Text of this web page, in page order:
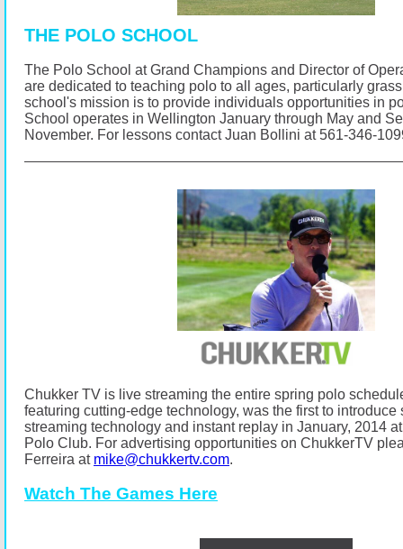
THE POLO SCHOOL
The Polo School at Grand Champions and Director of
are dedicated to teaching polo to all ages, particularly
school's mission is to provide individuals opportunities in
School operates in Wellington January through May and
November. For lessons contact Juan Bollini at 561-346-
Chukker TV is live streaming the entire spring polo
featuring cutting-edge technology, was the first to introduce
streaming technology and instant replay in January, 2014
Polo Club. For advertising opportunities on ChukkerTV
Ferreira at mike@chukkertv.com.
Watch The Games Here